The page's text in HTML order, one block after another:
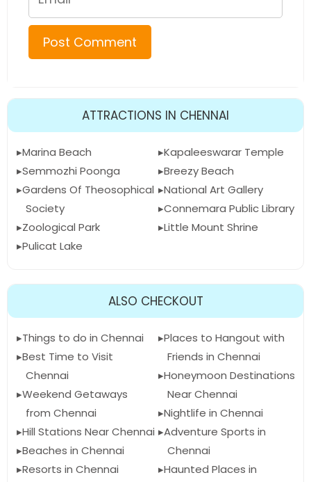
ATTRACTIONS IN CHENNAI
Marina Beach
Semmozhi Poonga
Gardens Of Theosophical
Society
Zoological Park
Pulicat Lake
Kapaleeswarar Temple
Breezy Beach
National Art Gallery
Connemara Public Library
Little Mount Shrine
ALSO CHECKOUT
Things to do in Chennai
Best Time to Visit
Chennai
Weekend Getaways
from Chennai
Hill Stations Near Chennai
Beaches in Chennai
Resorts in Chennai
Places to Hangout with
Friends in Chennai
Honeymoon Destinations
Near Chennai
Nightlife in Chennai
Adventure Sports in
Chennai
Haunted Places in